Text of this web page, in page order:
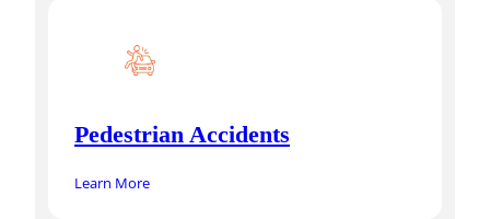
Pedestrian Accidents
Learn More